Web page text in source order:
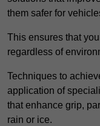
them safer for
This ensures that
regardless of
Techniques to
application of
that enhance grip,
rain or ice.